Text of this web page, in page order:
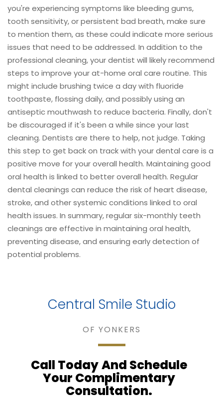
you're experiencing symptoms like bleeding gums,
tooth sensitivity, or persistent bad breath, make sure
to mention them, as these could indicate more serious
issues that need to be addressed. In addition to the
professional cleaning, your dentist will likely recommend
steps to improve your at-home oral care routine. This
might include brushing twice a day with fluoride
toothpaste, flossing daily, and possibly using an
antiseptic mouthwash to reduce bacteria. Finally, don't
be discouraged if it's been a while since your last
cleaning. Dentists are there to help, not judge. Taking
this step to get back on track with your dental care is a
positive move for your overall health. Maintaining good
oral health is linked to better overall health. Regular
dental cleanings can reduce the risk of heart disease,
stroke, and other systemic conditions linked to oral
health issues. In summary, regular six-monthly teeth
cleanings are effective in maintaining oral health,
preventing disease, and ensuring early detection of
potential problems.
Central Smile Studio
OF YONKERS
Call TodayAnd Schedule
Your Complimentary
Consultation.